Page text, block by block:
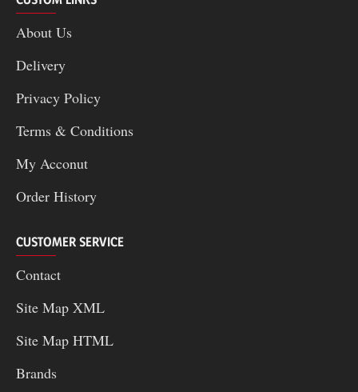
About Us
Delivery
Privacy Policy
Terms & Conditions
My Acconut
Order History
CUSTOMER SERVICE
Contact
Site Map XML
Site Map HTML
Brands